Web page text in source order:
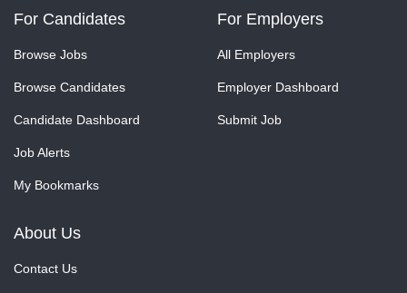
For Candidates
Browse Jobs
Browse Candidates
Candidate Dashboard
Job Alerts
My Bookmarks
For Employers
All Employers
Employer Dashboard
Submit Job
About Us
Contact Us